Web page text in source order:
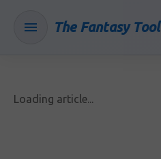
The Fantasy Tool
Loading article...